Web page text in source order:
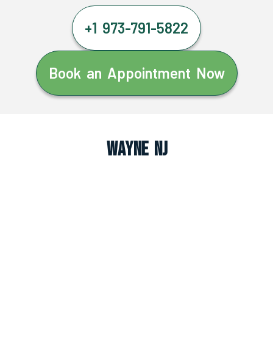
+1 973-791-5822
Book an Appointment Now
Wayne NJ